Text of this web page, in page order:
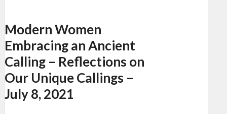
Modern Women
Embracing an Ancient
Calling – Reflections on
Our Unique Callings –
July 8, 2021